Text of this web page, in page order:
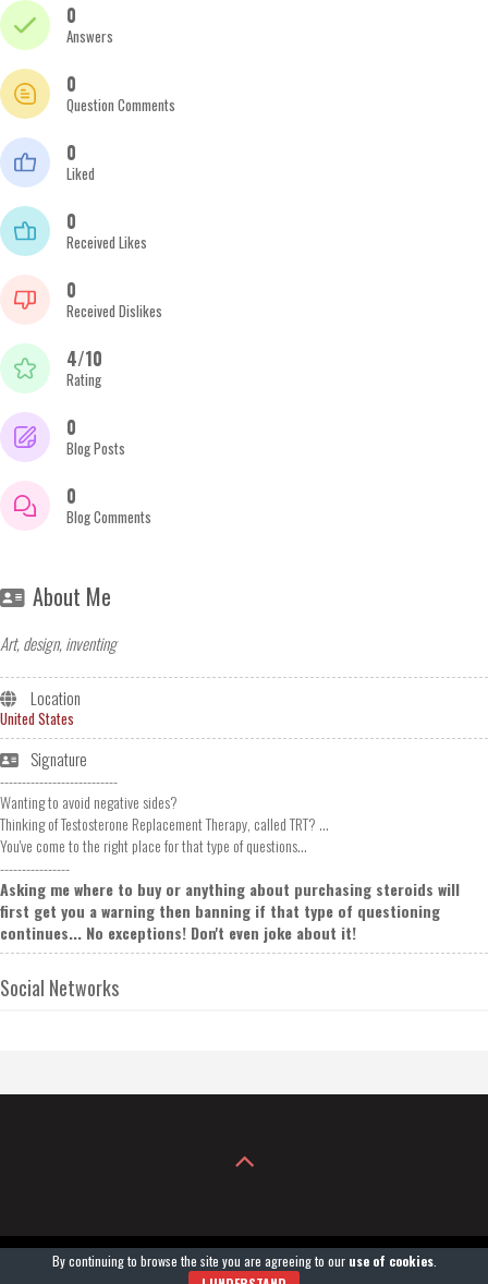
0
Answers
0
Question Comments
0
Liked
0
Received Likes
0
Received Dislikes
4/10
Rating
0
Blog Posts
0
Blog Comments
About Me
Art, design, inventing
Location
United States
Signature
---------------------------
Wanting to avoid negative sides?
Thinking of Testosterone Replacement Therapy, called TRT? ...
You've come to the right place for that type of questions...
----------------
Asking me where to buy or anything about purchasing steroids will
first get you a warning then banning if that type of questioning
continues... No exceptions! Don't even joke about it!
Social Networks
COPYRIGHT© 2004-2026GROWXXL®. POWERED BY GROWXXLGEAR.COM.
By continuing to browse the site you are agreeing to our use of cookies.